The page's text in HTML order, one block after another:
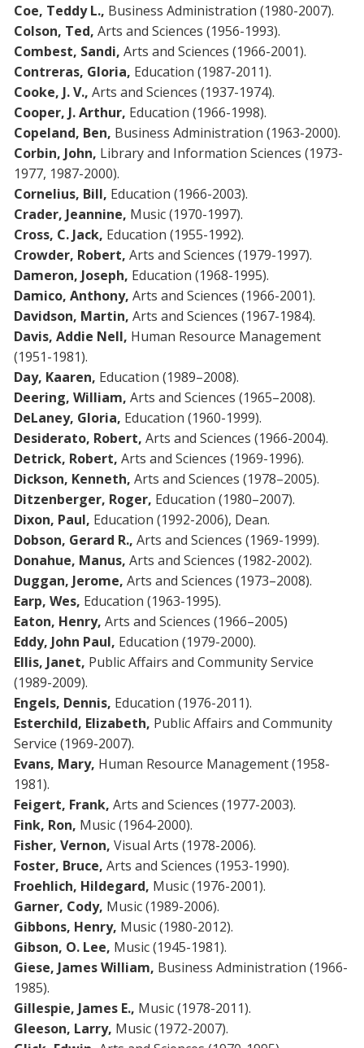
Coe, Teddy L., Business Administration (1980-2007).
Colson, Ted, Arts and Sciences (1956-1993).
Combest, Sandi, Arts and Sciences (1966-2001).
Contreras, Gloria, Education (1987-2011).
Cooke, J. V., Arts and Sciences (1937-1974).
Cooper, J. Arthur, Education (1966-1998).
Copeland, Ben, Business Administration (1963-2000).
Corbin, John, Library and Information Sciences (1973-
1977, 1987-2000).
Cornelius, Bill, Education (1966-2003).
Crader, Jeannine, Music (1970-1997).
Cross, C. Jack, Education (1955-1992).
Crowder, Robert, Arts and Sciences (1979-1997).
Dameron, Joseph, Education (1968-1995).
Damico, Anthony, Arts and Sciences (1966-2001).
Davidson, Martin, Arts and Sciences (1967-1984).
Davis, Addie Nell, Human Resource Management
(1951-1981).
Day, Kaaren, Education (1989–2008).
Deering, William, Arts and Sciences (1965–2008).
DeLaney, Gloria, Education (1960-1999).
Desiderato, Robert, Arts and Sciences (1966-2004).
Detrick, Robert, Arts and Sciences (1969-1996).
Dickson, Kenneth, Arts and Sciences (1978–2005).
Ditzenberger, Roger, Education (1980–2007).
Dixon, Paul, Education (1992-2006), Dean.
Dobson, Gerard R., Arts and Sciences (1969-1999).
Donahue, Manus, Arts and Sciences (1982-2002).
Duggan, Jerome, Arts and Sciences (1973–2008).
Earp, Wes, Education (1963-1995).
Eaton, Henry, Arts and Sciences (1966–2005)
Eddy, John Paul, Education (1979-2000).
Ellis, Janet, Public Affairs and Community Service
(1989-2009).
Engels, Dennis, Education (1976-2011).
Esterchild, Elizabeth, Public Affairs and Community
Service (1969-2007).
Evans, Mary, Human Resource Management (1958-
1981).
Feigert, Frank, Arts and Sciences (1977-2003).
Fink, Ron, Music (1964-2000).
Fisher, Vernon, Visual Arts (1978-2006).
Foster, Bruce, Arts and Sciences (1953-1990).
Froehlich, Hildegard, Music (1976-2001).
Garner, Cody, Music (1989-2006).
Gibbons, Henry, Music (1980-2012).
Gibson, O. Lee, Music (1945-1981).
Giese, James William, Business Administration (1966-
1985).
Gillespie, James E., Music (1978-2011).
Gleeson, Larry, Music (1972-2007).